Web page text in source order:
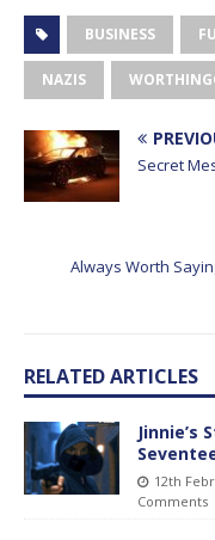
BUSINESS
NAZIS
Secret
Always Worth
RELATED ARTICLES
Jinnie’s
12th
Comments